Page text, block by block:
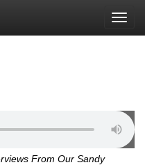
From Our Sandy